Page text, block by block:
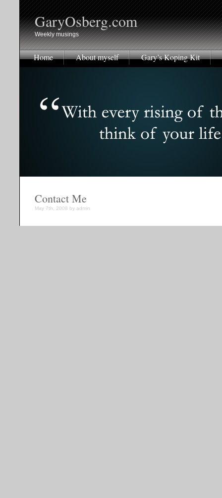
GaryOsberg.com
Weekly musings
Home About myself Gary’s Koping Kit
Contact Me
May 7th, 2008 by admin